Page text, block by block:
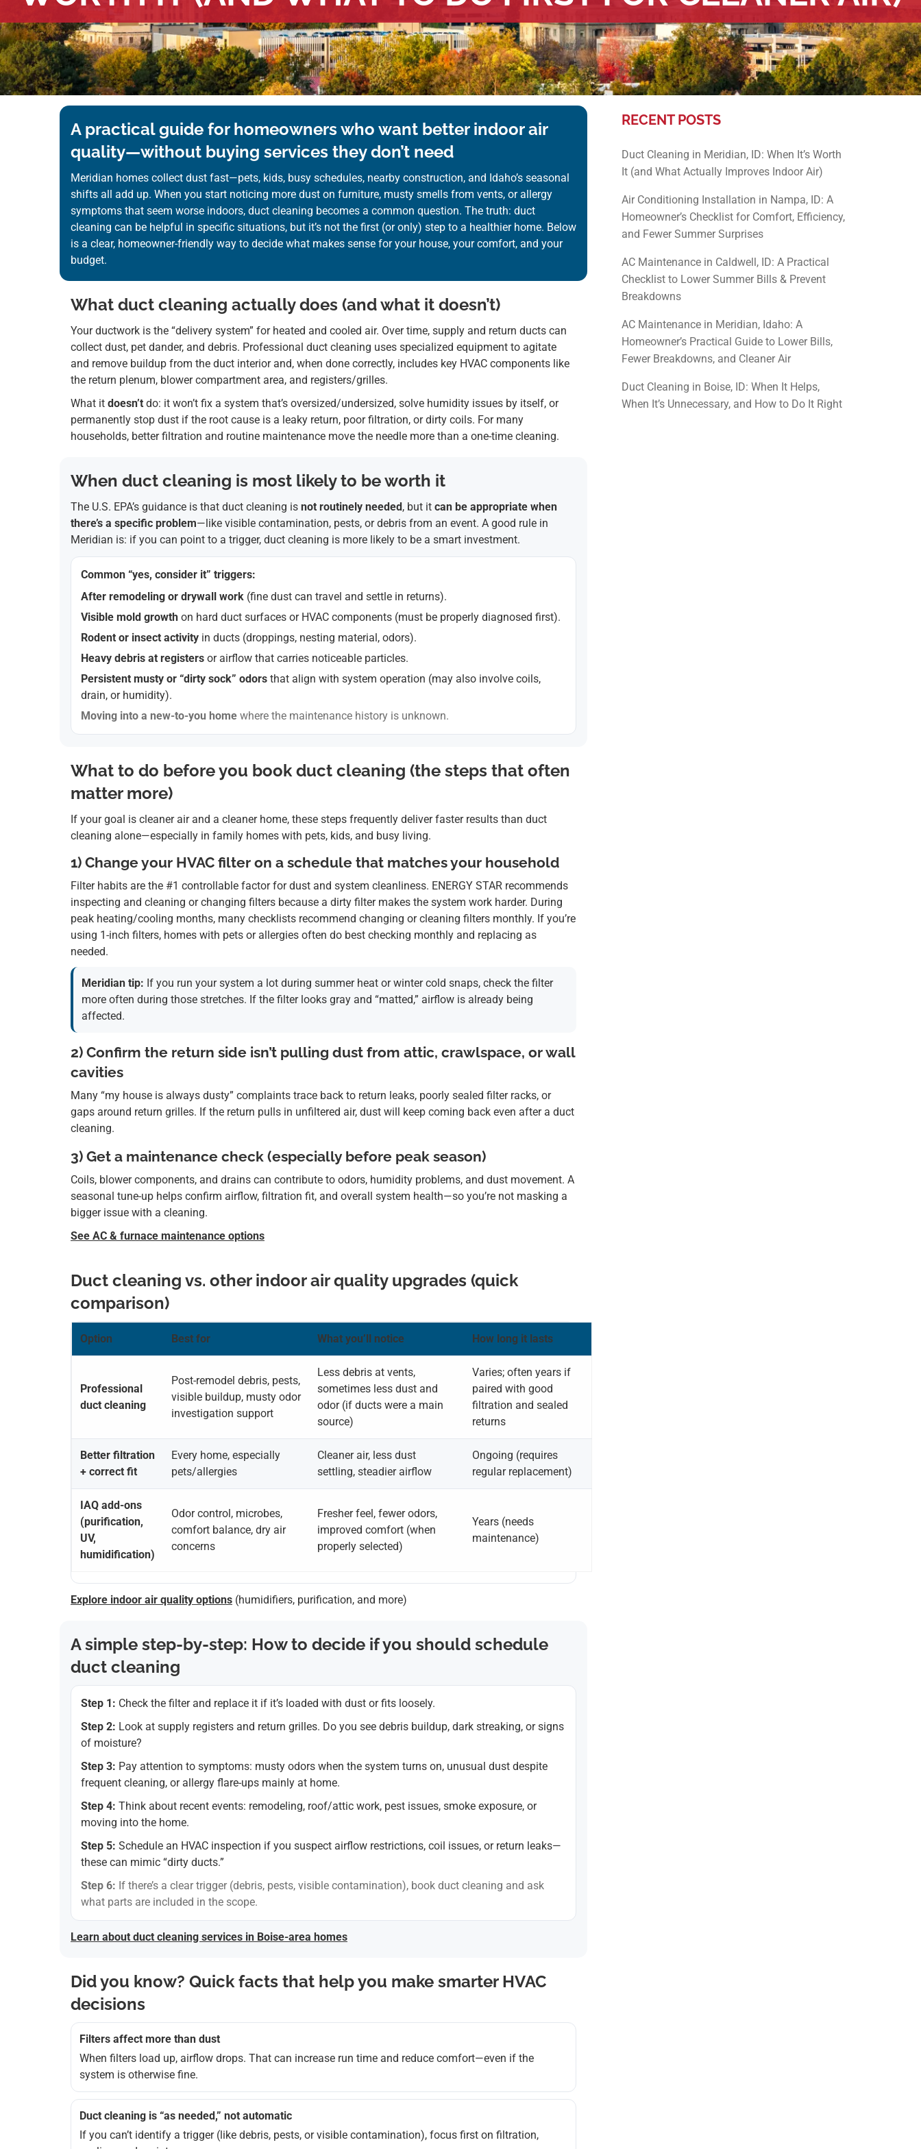
A practical guide for homeowners who want better indoor air
quality—without buying services they don’t need
Meridian homes collect dust fast—pets, kids, busy schedules, nearby construction, and Idaho’s seasonal
shifts all add up. When you start noticing more dust on furniture, musty smells from vents, or allergy
symptoms that seem worse indoors, duct cleaning becomes a common question. The truth: duct
cleaning can be helpful in specific situations, but it’s not the first (or only) step to a healthier home. Below
is a clear, homeowner-friendly way to decide what makes sense for your house, your comfort, and your
budget.
What duct cleaning actually does (and what it doesn’t)
Your ductwork is the “delivery system” for heated and cooled air. Over time, supply and return ducts can
collect dust, pet dander, and debris. Professional duct cleaning uses specialized equipment to agitate
and remove buildup from the duct interior and, when done correctly, includes key HVAC components like
the return plenum, blower compartment area, and registers/grilles.
What it doesn’t do: it won’t fix a system that’s oversized/undersized, solve humidity issues by itself, or
permanently stop dust if the root cause is a leaky return, poor filtration, or dirty coils. For many
households, better filtration and routine maintenance move the needle more than a one-time cleaning.
When duct cleaning is most likely to be worth it
The U.S. EPA’s guidance is that duct cleaning is not routinely needed , but it can be appropriate when
there’s a specific problem—like visible contamination, pests, or debris from an event. A good rule in
Meridian is: if you can point to a trigger, duct cleaning is more likely to be a smart investment.
Common “yes, consider it” triggers:
After remodeling or drywall work (fine dust can travel and settle in returns).
Visible mold growth on hard duct surfaces or HVAC components (must be properly diagnosed first).
Rodent or insect activity in ducts (droppings, nesting material, odors).
Heavy debris at registers or airflow that carries noticeable particles.
Persistent musty or “dirty sock” odors that align with system operation (may also involve coils,
drain, or humidity).
Moving into a new-to-you home where the maintenance history is unknown.
What to do before you book duct cleaning (the steps that often
matter more)
If your goal is cleaner air and a cleaner home, these steps frequently deliver faster results than duct
cleaning alone—especially in family homes with pets, kids, and busy living.
1) Change your HVAC filter on a schedule that matches your household
Filter habits are the #1 controllable factor for dust and system cleanliness. ENERGY STAR recommends
inspecting and cleaning or changing filters because a dirty filter makes the system work harder. During
peak heating/cooling months, many checklists recommend changing or cleaning filters monthly. If you’re
using 1-inch filters, homes with pets or allergies often do best checking monthly and replacing as
needed.
Meridian tip: If you run your system a lot during summer heat or winter cold snaps, check the filter
more often during those stretches. If the filter looks gray and “matted,” airflow is already being
affected.
2) Confirm the return side isn’t pulling dust from attic, crawlspace, or wall
cavities
Many “my house is always dusty” complaints trace back to return leaks, poorly sealed filter racks, or
gaps around return grilles. If the return pulls in unfiltered air, dust will keep coming back even after a duct
cleaning.
3) Get a maintenance check (especially before peak season)
Coils, blower components, and drains can contribute to odors, humidity problems, and dust movement. A
seasonal tune-up helps confirm airflow, filtration fit, and overall system health—so you’re not masking a
bigger issue with a cleaning.
See AC & furnace maintenance options
Duct cleaning vs. other indoor air quality upgrades (quick
comparison)
Option Best for What you’ll notice How long it lasts
Professional
duct cleaning
Post-remodel debris, pests,
visible buildup, musty odor
investigation support
Less debris at vents,
sometimes less dust and
odor (if ducts were a main
source)
Varies; often years if
paired with good
filtration and sealed
returns
Better filtration
+ correct fit
Every home, especially
pets/allergies
Cleaner air, less dust
settling, steadier airflow
Ongoing (requires
regular replacement)
IAQ add-ons
(purification,
UV,
humidification)
Odor control, microbes,
comfort balance, dry air
concerns
Fresher feel, fewer odors,
improved comfort (when
properly selected)
Years (needs
maintenance)
Explore indoor air quality options (humidifiers, purification, and more)
A simple step-by-step: How to decide if you should schedule
duct cleaning
Step 1: Check the filter and replace it if it’s loaded with dust or fits loosely.
Step 2: Look at supply registers and return grilles. Do you see debris buildup, dark streaking, or signs
of moisture?
Step 3: Pay attention to symptoms: musty odors when the system turns on, unusual dust despite
frequent cleaning, or allergy flare-ups mainly at home.
Step 4: Think about recent events: remodeling, roof/attic work, pest issues, smoke exposure, or
moving into the home.
Step 5: Schedule an HVAC inspection if you suspect airflow restrictions, coil issues, or return leaks—
these can mimic “dirty ducts.”
Step 6: If there’s a clear trigger (debris, pests, visible contamination), book duct cleaning and ask
what parts are included in the scope.
Learn about duct cleaning services in Boise-area homes
Did you know? Quick facts that help you make smarter HVAC
decisions
Filters affect more than dust
When filters load up, airflow drops. That can increase run time and reduce comfort—even if the
system is otherwise fine.
Duct cleaning is “as needed,” not automatic
If you can’t identify a trigger (like debris, pests, or visible contamination), focus first on filtration,
RECENT POSTS
Duct Cleaning in Meridian, ID: When It’s Worth
It (and What Actually Improves Indoor Air)
Air Conditioning Installation in Nampa, ID: A
Homeowner’s Checklist for Comfort, Efficiency,
and Fewer Summer Surprises
AC Maintenance in Caldwell, ID: A Practical
Checklist to Lower Summer Bills & Prevent
Breakdowns
AC Maintenance in Meridian, Idaho: A
Homeowner’s Practical Guide to Lower Bills,
Fewer Breakdowns, and Cleaner Air
Duct Cleaning in Boise, ID: When It Helps,
When It’s Unnecessary, and How to Do It Right